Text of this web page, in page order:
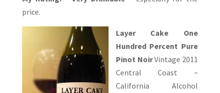
price.
Layer Cake One
Hundred Percent Pure
Pinot NoirVintage 2011
Central Coast ~
California Alcohol